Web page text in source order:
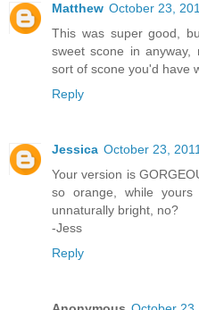
Matthew October 23,
This was super good,
sweet scone in
sort of scone you'd have
Reply
Jessica October 23,
Your version is
so orange, while
unnaturally bright, no?
-Jess
Reply